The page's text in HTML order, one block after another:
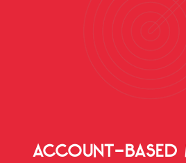
ACCOUNT-BASED